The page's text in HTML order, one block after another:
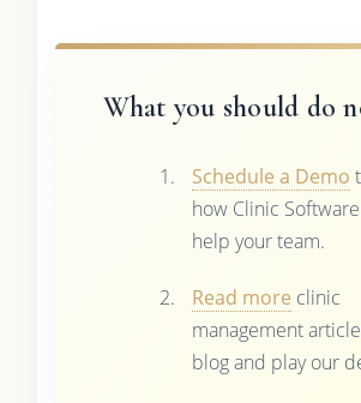
What you should do
Schedule a Demo
how Clinic
help your team.
Read more clinic
management
blog and play our